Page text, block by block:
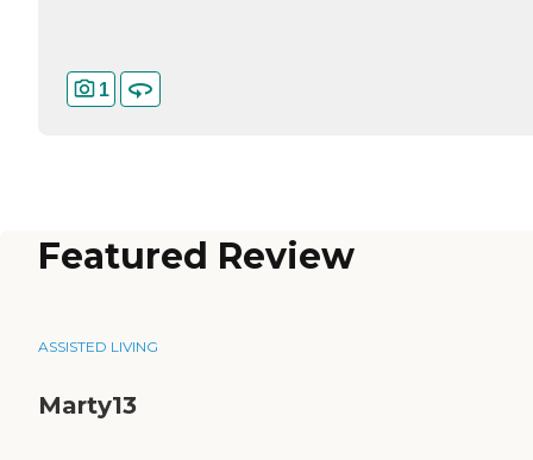
1
Featured Review
ASSISTED LIVING
Marty13